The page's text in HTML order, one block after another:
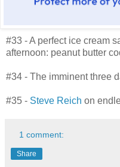
#33 - A perfect ice cream
afternoon: peanut butter
#34 - The imminent three
#35 - Steve Reich on
1 comment:
Share